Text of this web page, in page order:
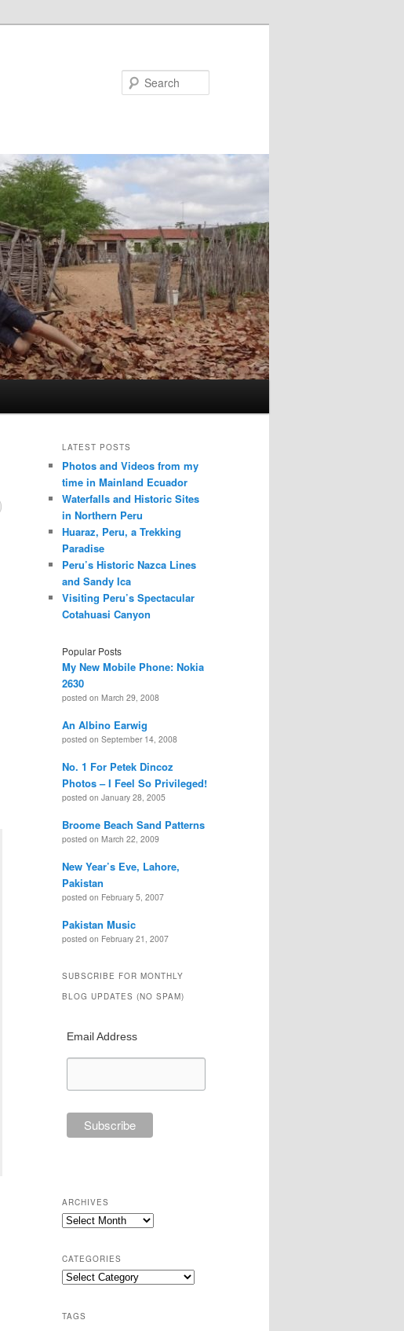
LATEST POSTS
Photos and Videos from my
time in Mainland Ecuador
Waterfalls and Historic Sites
in Northern Peru
Huaraz, Peru, a Trekking
Paradise
Peru’s Historic Nazca Lines
and Sandy Ica
Visiting Peru’s Spectacular
Cotahuasi Canyon
Popular Posts
My New Mobile Phone: Nokia
2630
posted on March 29, 2008
An Albino Earwig
posted on September 14, 2008
No. 1 For Petek Dincoz
Photos – I Feel So Privileged!
posted on January 28, 2005
Broome Beach Sand Patterns
posted on March 22, 2009
New Year’s Eve, Lahore,
Pakistan
posted on February 5, 2007
Pakistan Music
posted on February 21, 2007
SUBSCRIBE FOR MONTHLY
BLOG UPDATES (NO SPAM)
Email Address
ARCHIVES
Archives
CATEGORIES
Categories
TAGS